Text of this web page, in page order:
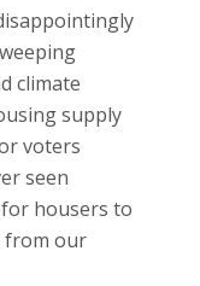
climate
supply
voters
seen
housers to
from our